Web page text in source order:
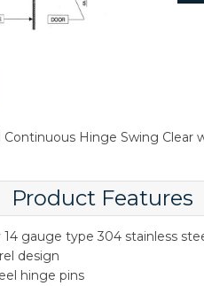
Continuous Hinge Swing Clear
Product Features
gauge type 304 stainless
design
hinge pins